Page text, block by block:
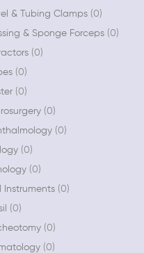
& Tubing Clamps 0
& Sponge Forceps 0
0
0
0
0
0
0
0
Instruments 0
0
0
0